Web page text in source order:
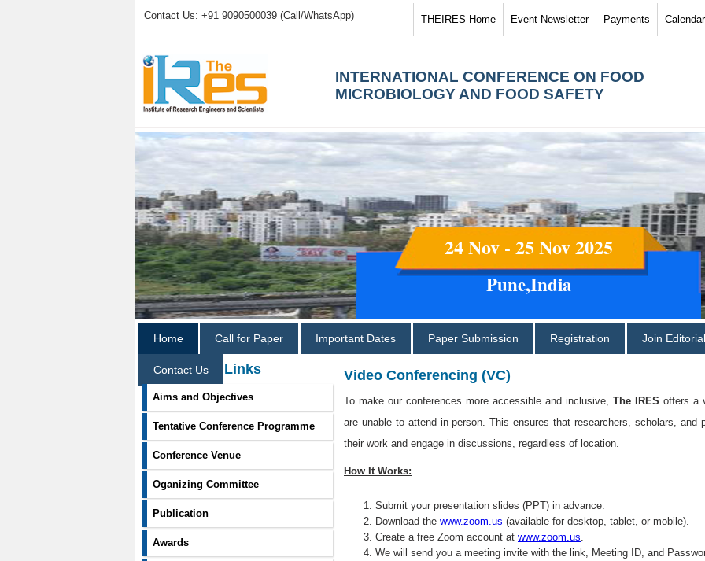
Contact Us: +91 9090500039 (Call/WhatsApp) THEIRES Home Event Newsletter Payments Calendar
INTERNATIONAL CONFERENCE ON FOOD
MICROBIOLOGY AND FOOD SAFETY
24 Nov - 25 Nov 2025
Pune,India
Home Call for Paper Important Dates Paper Submission Registration Join
Contact Us
Information Links
Aims and Objectives
Tentative Conference Programme
Conference Venue
Oganizing Committee
Publication
Awards
Video Conferencing (VC)
To make our conferences more accessible and inclusive, The IRES offers a
are unable to attend in person. This ensures that researchers, scholars, and
their work and engage in discussions, regardless of location.
How It Works:
Submit your presentation slides (PPT) in advance.
Download the www.zoom.us (available for desktop, tablet, or mobile).
Create a free Zoom account at www.zoom.us
We will send you a meeting invite with the link, Meeting ID, and